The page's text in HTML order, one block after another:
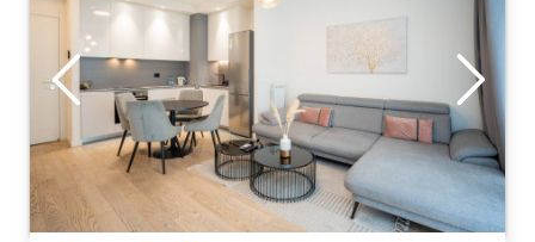
Location:
Belgrade Savski
Venac
Address:Bulevar
Vudroa Vilsona
4
Price100 €
Area of the
apartment :55
m2
Structure :Two
Bedroom